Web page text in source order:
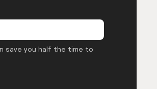
save you half the time to